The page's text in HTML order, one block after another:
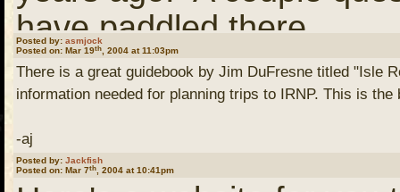
identified. Its a good
book.
I'm not sure where I
otherwise? If you would
will usually be taken
But, there are some
lakes
that that are only lightly
July/August.
have paddled there.
I really enjoy the
so was kind of
the paddle campsites
Posted by: asmjock
Posted on: Mar 19th , 2004 at 11:03pm
There is a great guidebook by Jim DuFresne titled "Isle
information needed for planning trips to IRNP. This is
-aj
Posted by: Jackfish
Posted on: Mar 7th , 2004 at 10:41pm